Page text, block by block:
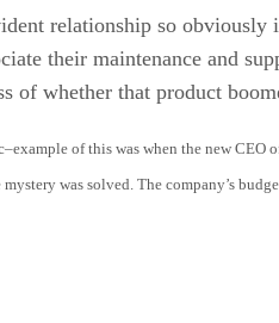
relationship so obviously
their maintenance and
of whether that product
of this was when the new CEO
was solved. The company’s